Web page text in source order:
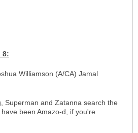
8:
Williamson (A/CA) Jamal
Superman and Zatanna search the
been Amazo-d, if you're